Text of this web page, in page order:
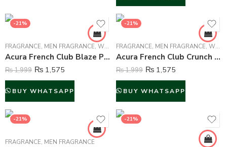
-21%
FRAGRANCE, MEN FRAGRANCE, WOMEN FRAGRANCE
Acura French Club Blaze Perfume For Unisex – 100 ml
₨1,999 ₨ 1,575
BUY WHATSAPP
-21%
FRAGRANCE, MEN FRAGRANCE, WOMEN FRAGRANCE
Acura French Club Crunch Perfume For Unisex – 100 ml
₨1,999 ₨ 1,575
BUY WHATSAPP
-21%
FRAGRANCE, MEN FRAGRANCE
-21%